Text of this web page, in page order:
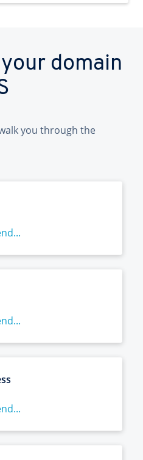
domain
you through the